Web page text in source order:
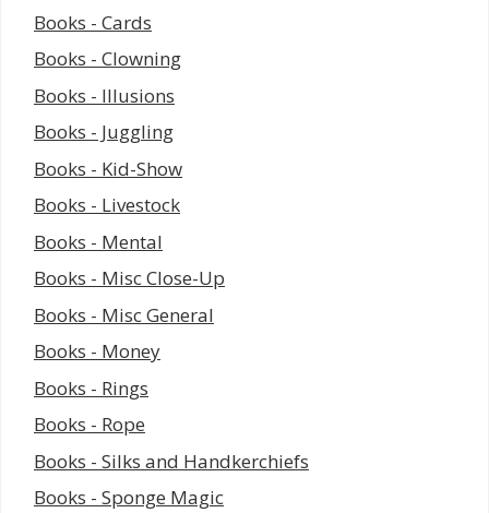
Books - Cards
Books - Clowning
Books - Illusions
Books - Juggling
Books - Kid-Show
Books - Livestock
Books - Mental
Books - Misc Close-Up
Books - Misc General
Books - Money
Books - Rings
Books - Rope
Books - Silks and Handkerchiefs
Books - Sponge Magic